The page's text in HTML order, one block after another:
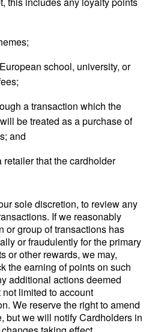
school, university, or
a transaction which the
be treated as a purchase of
and
retailer that the cardholder
sole discretion, to review any
If we reasonably
or group of transactions has
or fraudulently for the primary
or other rewards, we may,
the earning of points on such
additional actions deemed
limited to account
We reserve the right to amend
but we will notify Cardholders in